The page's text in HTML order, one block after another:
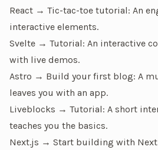
React → Tic-tac-toe tutorial: An
interactive elements.
Svelte → Tutorial: An interactive
with live demos.
Astro → Build your first blog: A
leaves you with an app.
Liveblocks → Tutorial: A short
teaches you the basics.
Next.js → Start building with